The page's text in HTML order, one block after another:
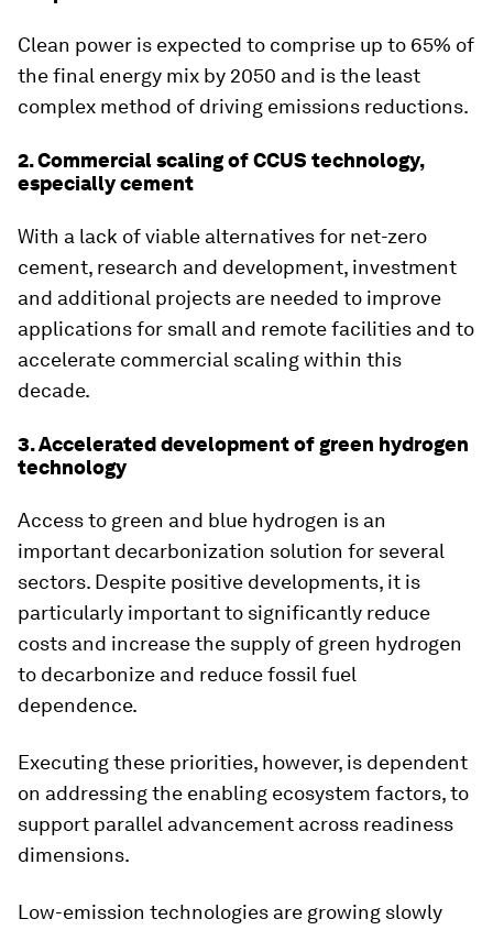
Clean power is expected to comprise up to 65% of
the final energy mix by 2050 and is the least
complex method of driving emissions reductions.
2. Commercial scaling of CCUS technology,
especially cement
With a lack of viable alternatives for net-zero
cement, research and development, investment
and additional projects are needed to improve
applications for small and remote facilities and to
accelerate commercial scaling within this
decade.
3. Accelerated development of green hydrogen
technology
Access to green and blue hydrogen is an
important decarbonization solution for several
sectors. Despite positive developments, it is
particularly important to significantly reduce
costs and increase the supply of green hydrogen
to decarbonize and reduce fossil fuel
dependence.
Executing these priorities, however, is dependent
on addressing the enabling ecosystem factors, to
support parallel advancement across readiness
dimensions.
Low-emission technologies are growing slowly